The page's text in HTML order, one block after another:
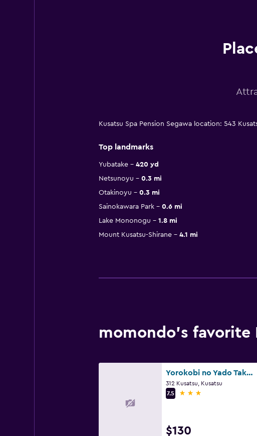
Kusatsu Spa Pension Segawa location: 543
Top landmarks
Yubatake 420 yd
Netsunoyu
0.3 mi
Otakinoyu
0.3 mi
Sainokawara Park
0.6 mi
Lake Mononogu
1.8 mi
Mount Kusatsu-Shirane
4.1 mi
momondo’s favorite
Yorokobi no Yado Takamatsu
312 Kusatsu, Kusatsu
7.5
3 stars
$130